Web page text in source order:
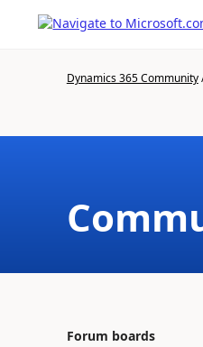
Dynamics 365 Community
Forum boards